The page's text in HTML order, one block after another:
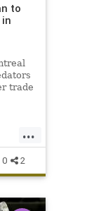
to
trade
...
0 2